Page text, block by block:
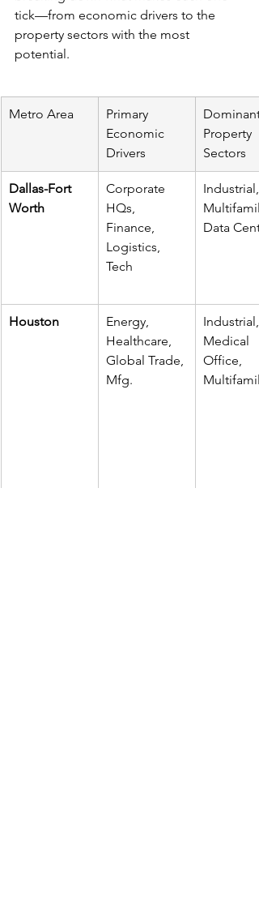
tick—from economic drivers to the
property sectors with the most
potential.
Metro Area
Primary
Economic
Drivers
Dominant
Property
Sectors
Dallas-Fort
Worth
Corporate
HQs,
Finance,
Logistics,
Tech
Industrial,
Data
Houston
Energy,
Healthcare,
Global Trade,
Mfg.
Industrial,
Medical
Office,
Multifamily